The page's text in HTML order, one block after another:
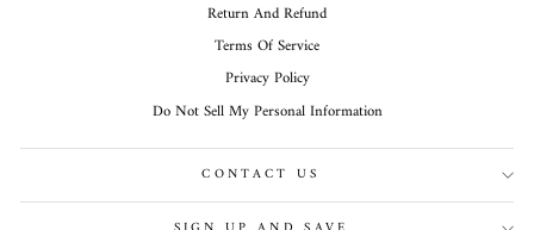
Return And Refund
Terms Of Service
Privacy Policy
Do Not Sell My Personal Information
CONTACT US